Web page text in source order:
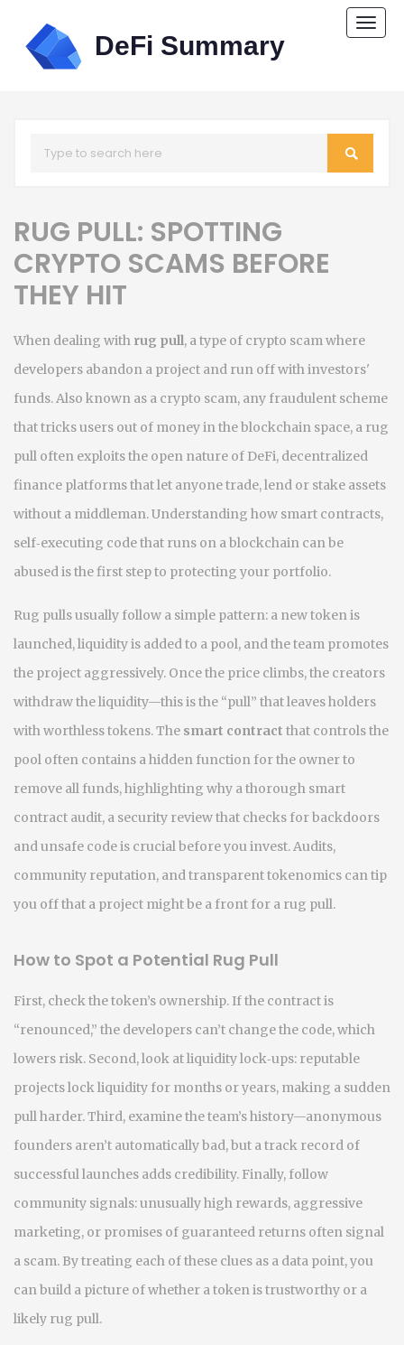
RUG PULL: SPOTTING
CRYPTO SCAMS BEFORE
THEY HIT
When dealing with rug pull, a type of crypto scam where
developers abandon a project and run off with investors'
funds. Also known as a crypto scam, any fraudulent scheme
that tricks users out of money in the blockchain space, a rug
pull often exploits the open nature of DeFi, decentralized
finance platforms that let anyone trade, lend or stake assets
without a middleman. Understanding how smart contracts,
self‑executing code that runs on a blockchain can be
abused is the first step to protecting your portfolio.
Rug pulls usually follow a simple pattern: a new token is
launched, liquidity is added to a pool, and the team promotes
the project aggressively. Once the price climbs, the creators
withdraw the liquidity—this is the “pull” that leaves holders
with worthless tokens. The smart contract that controls the
pool often contains a hidden function for the owner to
remove all funds, highlighting why a thorough smart
contract audit, a security review that checks for backdoors
and unsafe codeis crucial before you invest. Audits,
community reputation, and transparent tokenomics can tip
you off that a project might be a front for a rug pull.
How to Spot a Potential Rug Pull
First, check the token’s ownership. If the contract is
“renounced,” the developers can’t change the code, which
lowers risk. Second, look at liquidity lock‑ups: reputable
projects lock liquidity for months or years, making a sudden
pull harder. Third, examine the team’s history—anonymous
founders aren’t automatically bad, but a track record of
successful launches adds credibility. Finally, follow
community signals: unusually high rewards, aggressive
marketing, or promises of guaranteed returns often signal
a scam. By treating each of these clues as a data point, you
can build a picture of whether a token is trustworthy or a
likely rug pull.